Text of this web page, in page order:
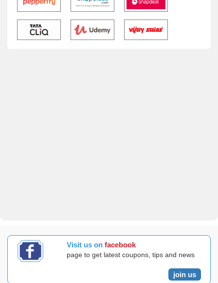
Visit us on facebook
page to get latest coupons, tips and news
join us